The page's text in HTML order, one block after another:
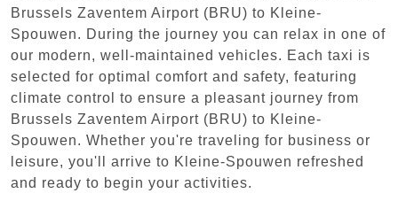
Brussels Zaventem Airport (BRU) to Kleine-
Spouwen. During the journey you can relax in one of
our modern, well-maintained vehicles. Each taxi is
selected for optimal comfort and safety, featuring
climate control to ensure a pleasant journey from
Brussels Zaventem Airport (BRU) to Kleine-
Spouwen. Whether you're traveling for business or
leisure, you'll arrive to Kleine-Spouwen refreshed
and ready to begin your activities.